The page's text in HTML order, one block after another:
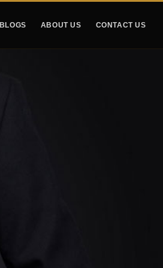
BLOGS ABOUT US CONTACT US